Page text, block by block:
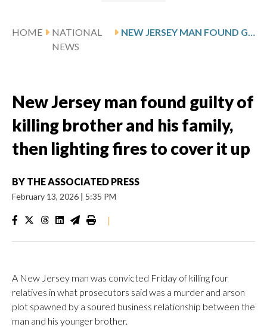
HOME
NATIONAL
NEWS
New Jersey man found guilty of
killing brother and his family,
then lighting fires to cover it up
BY THE ASSOCIATED PRESS
February 13, 2026 | 5:35 PM
|
A New Jersey man was convicted Friday of killing four
relatives in what prosecutors said was a murder and arson
plot spawned by a soured business relationship between the
man and his younger brother.